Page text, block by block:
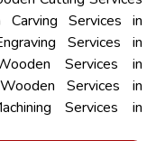
Services in
Services in
Services in
Services in
Services in